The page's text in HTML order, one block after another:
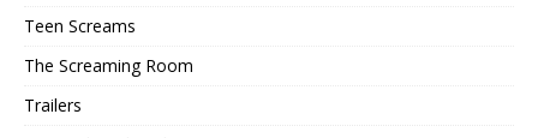
Teen Screams
The Screaming Room
Trailers